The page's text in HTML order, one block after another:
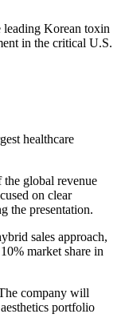
Korean toxin
in the critical U.S.
healthcare
global revenue
on clear
the presentation.
sales approach,
market share in
company will
portfolio